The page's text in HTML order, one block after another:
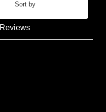
Sort by
Reviews